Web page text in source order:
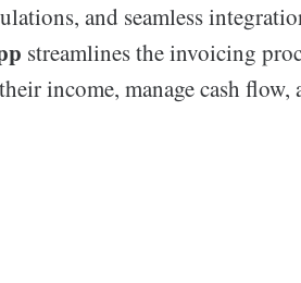
and seamless
streamlines the invoicing
income, manage cash flow,